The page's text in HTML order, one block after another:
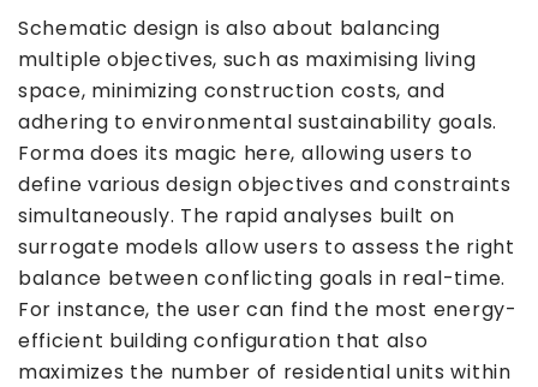
Schematic design is also about balancing
multiple objectives, such as maximising living
space, minimizing construction costs, and
adhering to environmental sustainability goals.
Forma does its magic here, allowing users to
define various design objectives and constraints
simultaneously. The rapid analyses built on
surrogate models allow users to assess the right
balance between conflicting goals in real-time.
For instance, the user can find the most energy-
efficient building configuration that also
maximizes the number of residential units within